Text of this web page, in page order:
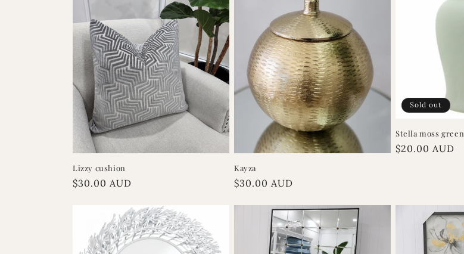
Lizzy cushion
Regular
$30.00 AUD
Kayza
Regular
$30.00 AUD
Sold out
Stella moss green
Regular
$20.00 AUD